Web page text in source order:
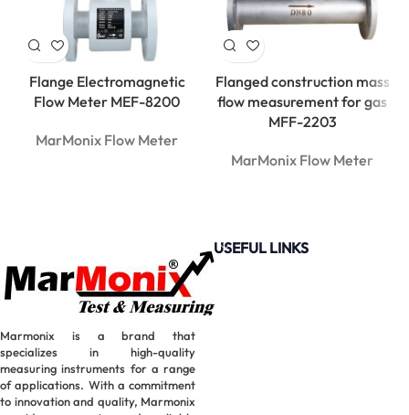
Flange Electromagnetic
Flow Meter MEF-8200
MarMonix Flow Meter
Flanged construction mass
flow measurement for gas
MFF-2203
MarMonix Flow Meter
Marmonix is a brand that
specializes in high-quality
measuring instruments for a range
of applications. With a commitment
to innovation and quality, Marmonix
USEFUL LINKS